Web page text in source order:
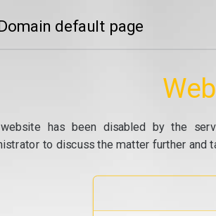
default page
has been disabled by the
to discuss the matter further and